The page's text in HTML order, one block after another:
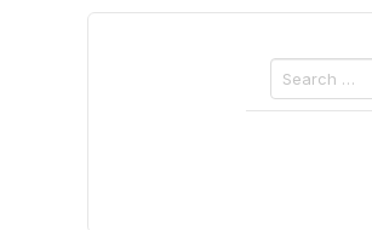
Search
by